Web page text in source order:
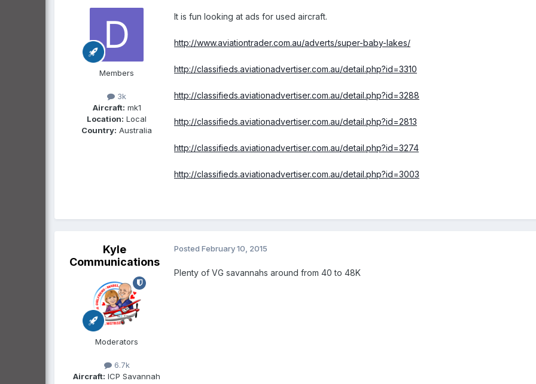
Members
3k
Aircraft: mk1
Location: Local
Country: Australia
It is fun looking at ads for used aircraft.
http://www.aviationtrader.com.au/adverts/super-baby-lakes/
http://classifieds.aviationadvertiser.com.au/detail.php?id=3310
http://classifieds.aviationadvertiser.com.au/detail.php?id=3288
http://classifieds.aviationadvertiser.com.au/detail.php?id=2813
http://classifieds.aviationadvertiser.com.au/detail.php?id=3274
http://classifieds.aviationadvertiser.com.au/detail.php?id=3003
Kyle
Communications
Moderators
6.7k
Aircraft: ICP Savannah
Posted February 10, 2015
Plenty of VG savannahs around from 40 to 48K